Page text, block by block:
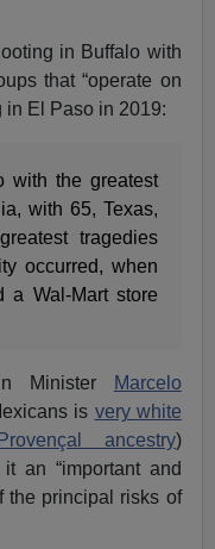
in Buffalo with
that “operate on
in El Paso in 2019:
with the greatest
with 65, Texas,
tragedies
occurred, when
a Wal-Mart store
Minister
Marcelo
is very white
ancestry)
an “important and
the principal risks of